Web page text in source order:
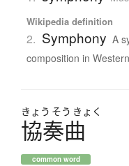
Wikipedia definition
2. Symphony A
composition in
きょう そう きょく
協奏曲
common word